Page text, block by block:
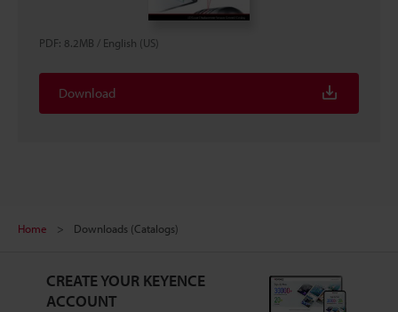
PDF: 8.2MB / English (US)
Download
Home Downloads (Catalogs)
CREATE YOUR KEYENCE
ACCOUNT